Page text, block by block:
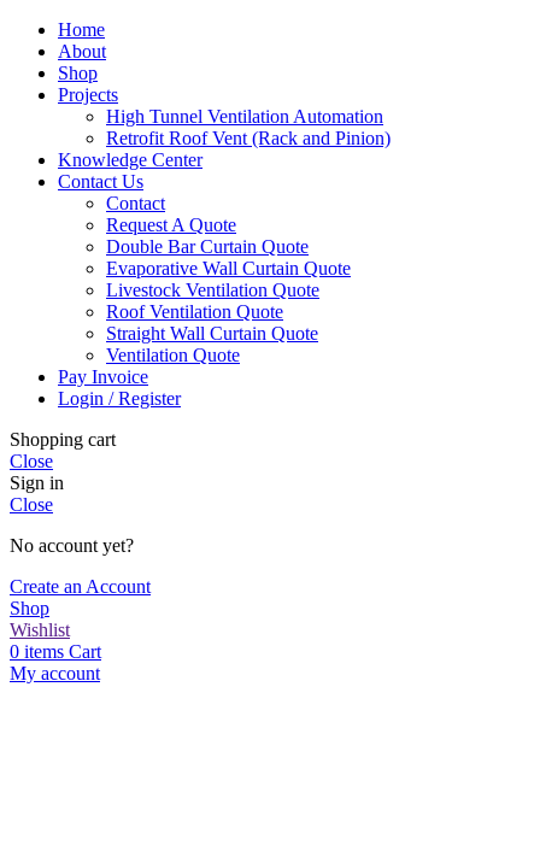
Home
About
Shop
Projects
High Tunnel Ventilation Automation
Retrofit Roof Vent (Rack and Pinion)
Knowledge Center
Contact Us
Contact
Request A Quote
Double Bar Curtain Quote
Evaporative Wall Curtain Quote
Livestock Ventilation Quote
Roof Ventilation Quote
Straight Wall Curtain Quote
Ventilation Quote
Pay Invoice
Login / Register
Shopping cart
Close
Sign in
Close
No account yet?
Create an Account
Shop
Wishlist
0 items Cart
My account